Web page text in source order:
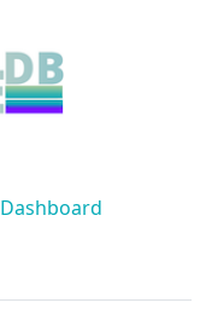
Dashboard